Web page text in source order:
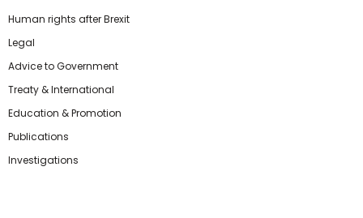
Human rights after Brexit
Legal
Advice to Government
Treaty & International
Education & Promotion
Publications
Investigations